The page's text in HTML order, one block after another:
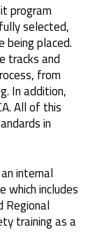
program
selected,
being placed.
tracks and
from
In addition,
All of this
in
internal
which includes
Regional
training as a